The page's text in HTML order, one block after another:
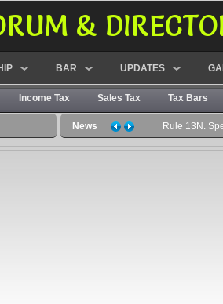
&
BAR UPDATES
Income Tax Sales Tax Tax Bars
News Rule 13N.